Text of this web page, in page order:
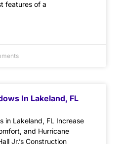
features of a
In Lakeland, FL
in Lakeland, FL Increase
and Hurricane
Jr.’s Construction